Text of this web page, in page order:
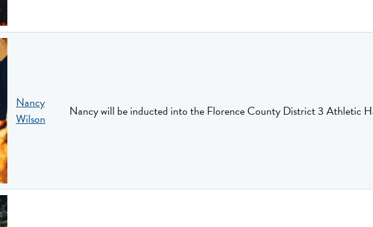
Nancy
Wilson
Nancy will be inducted into the Florence County District 3 Athletic